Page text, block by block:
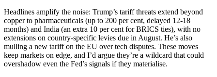
Headlines amplify the noise: Trump’s tariff threats extend beyond
copper to pharmaceuticals (up to 200 per cent, delayed 12-18
months) and India (an extra 10 per cent for BRICS ties), with no
extensions on country-specific levies due in August. He’s also
mulling a new tariff on the EU over tech disputes. These moves
keep markets on edge, and I’d argue they’re a wildcard that could
overshadow even the Fed’s signals if they materialise.